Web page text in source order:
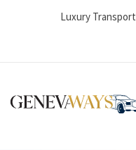
Luxury